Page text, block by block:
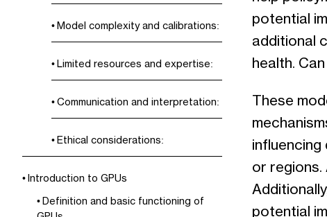
Model complexity and calibrations:
Limited resources and expertise:
Communication and interpretation:
Ethical considerations:
Introduction to GPUs
Definition and basic functioning of
potential
additional
health.
These
influencing
or
potential